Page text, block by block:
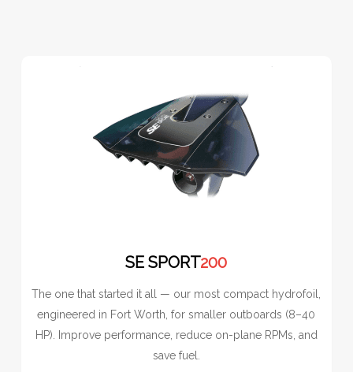
SE SPORT200
The one that started it all — our most compact hydrofoil,
engineered in Fort Worth, for smaller outboards (8–40
HP). Improve performance, reduce on-plane RPMs, and
save fuel.